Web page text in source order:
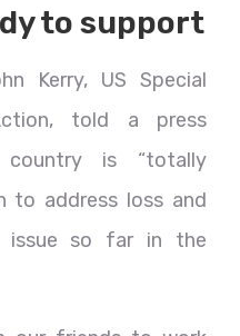
to support
Kerry, US Special
told a press
is “totally
to address loss and
issue so far in the